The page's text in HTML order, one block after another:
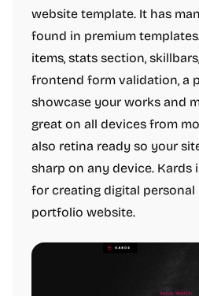
website template. It has
found in premium
items, stats section,
frontend form validation, a
showcase your works and
great on all devices from
also retina ready so your
sharp on any device. Kards
for creating digital personal
portfolio website.